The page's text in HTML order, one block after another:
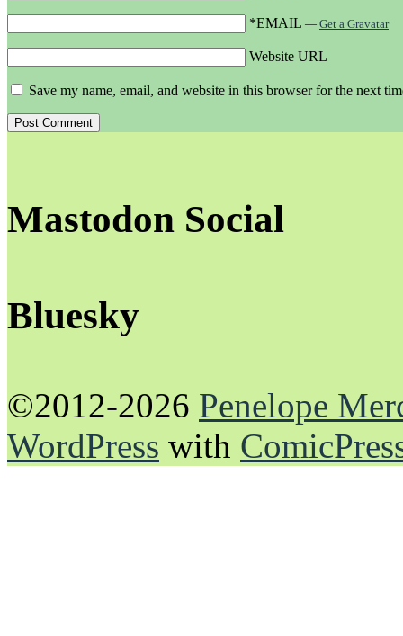
*EMAIL — Get a Gravatar
Website URL
Save my name, email, and website in this browser for the next
Mastodon Social
Bluesky
©2012-2026 Penelope
WordPress with